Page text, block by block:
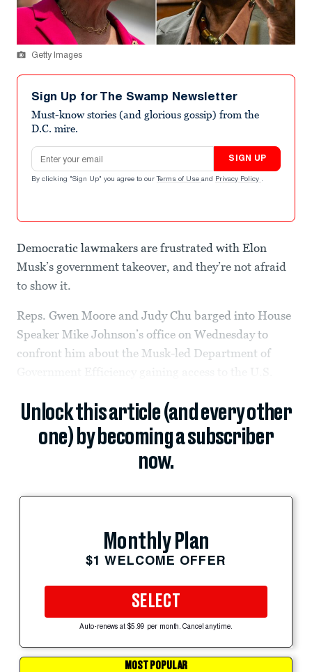
Getty Images
Sign Up for The Swamp Newsletter
Must-know stories (and glorious gossip) from the
D.C. mire.
Email address
SIGN UP
By clicking "Sign Up" you agree to our Terms of Use and Privacy Policy .
Democratic lawmakers are frustrated with Elon
Musk’s government takeover, and they’re not afraid
to show it.
Reps. Gwen Moore and Judy Chu barged into House
Speaker Mike Johnson’s office on Wednesday to
confront him about the Musk-led Department of
Unlock this article (and every other
one) by becoming a subscriber
now.
Monthly Plan
$1 WELCOME OFFER
SELECT
Auto-renews at $5.99 per month. Cancel anytime.
MOST POPULAR